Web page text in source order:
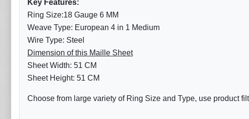
Key Features:
Ring Size:18 Gauge 6 MM
Weave Type: European 4 in 1 Medium
Wire Type: Steel
Dimension of this Maille Sheet
Sheet Width: 51 CM
Sheet Height: 51 CM
Choose from large variety of Ring Size and Type, use product